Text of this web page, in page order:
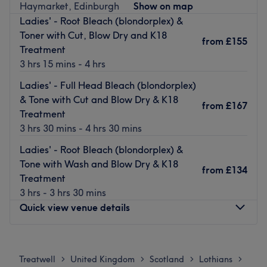
is tamed, curls are defined, and your hair emerges with a
newfound lustre and life. This is not hairassment - this is
your sign to pencil in an appointment at Rachael @ Salon
Glanville and leave trimming over with confidence!
Edinburgh Waverley station is just a 20-minute walk
away, plus free parking is readily available in the area.
The team:
With tons of experience and charm, this skilful technician
Rachael will leave you feeling refreshed, radiating
elegance and in mint condition(er).
What we like about the venue:
Atmosphere: Iconic, professional and friendly.
The extra touches: Guests can unwind with a choice of
Haymarket, Edinburgh
Show on map
Ladies' - Root Bleach (blondorplex) &
Toner with Cut, Blow Dry and K18
Treatment
3 hrs 15 mins - 4 hrs
from £155
Ladies' - Full Head Bleach (blondorplex)
& Tone with Cut and Blow Dry & K18
Treatment
3 hrs 30 mins - 4 hrs 30 mins
from £167
Ladies' - Root Bleach (blondorplex) &
Tone with Wash and Blow Dry & K18
Treatment
3 hrs - 3 hrs 30 mins
from £134
Quick view venue details
Tuesday
9:00 AM 6:00
Treatwell > United Kingdom > Scotland > Lothians >